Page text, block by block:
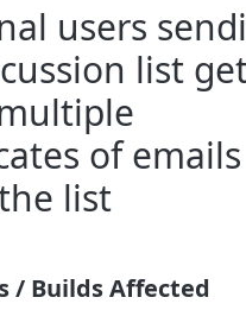
users
list
of emails
list
/ Builds Affected